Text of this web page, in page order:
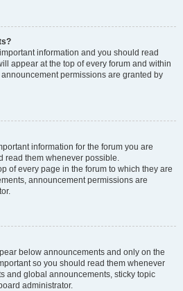
information and you should read
appear at the top of every forum and within
permissions are granted by
information for the forum you are
read them whenever possible.
of every page in the forum to which they are
announcement permissions are
below announcements and only on the
so you should read them whenever
and global announcements, sticky topic
administrator.